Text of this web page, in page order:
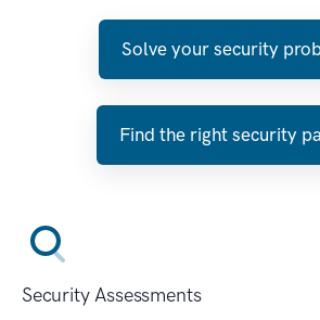
Solve your security
Find the right security
Security Assessments